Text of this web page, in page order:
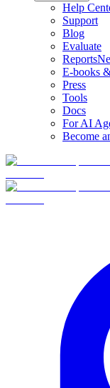
Help
Support
Blog
Evaluate
Reports
E-books
Press
Tools
Docs
For AI
Become